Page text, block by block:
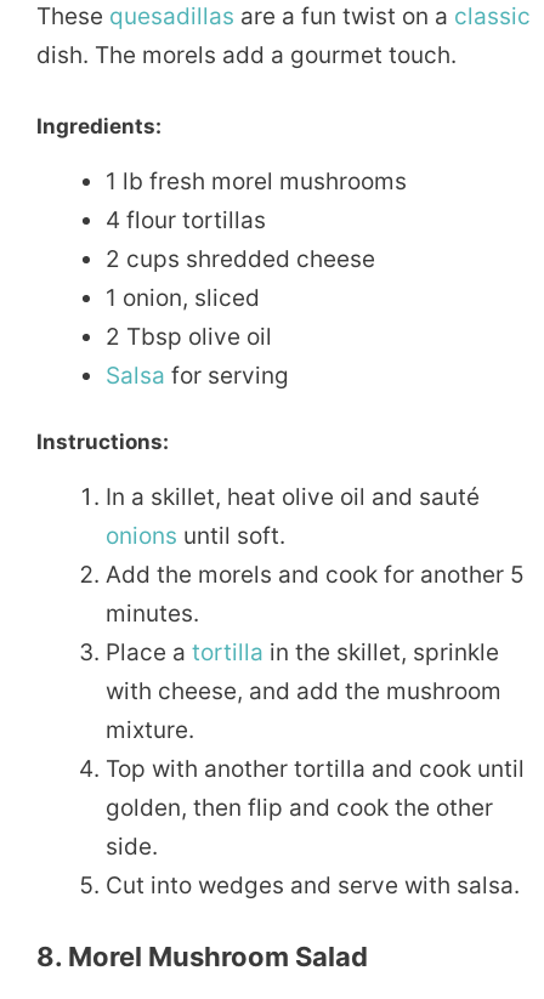
These quesadillas are a fun twist on a classic
dish. The morels add a gourmet touch.
Ingredients:
1 lb fresh morel mushrooms
4 flour tortillas
2 cups shredded cheese
1 onion, sliced
2 Tbsp olive oil
Salsa for serving
Instructions:
In a skillet, heat olive oil and sauté
onions until soft.
Add the morels and cook for another 5
minutes.
Place a tortilla in the skillet, sprinkle
with cheese, and add the mushroom
mixture.
Top with another tortilla and cook until
golden, then flip and cook the other
side.
Cut into wedges and serve with salsa.
8. Morel Mushroom Salad